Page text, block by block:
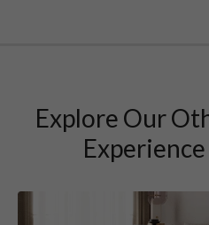
Explore Our